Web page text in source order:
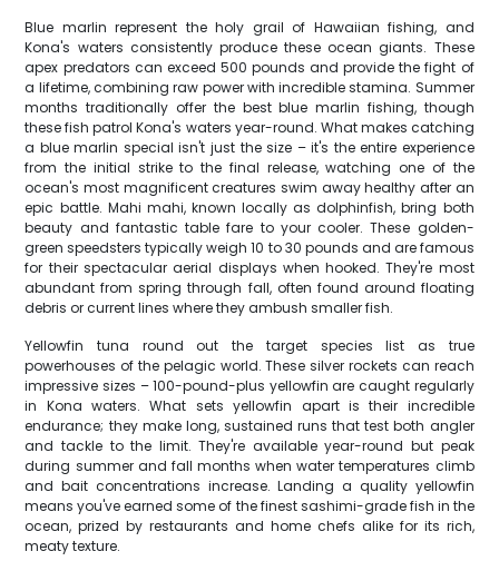
Blue marlin represent the holy grail of Hawaiian fishing, and
Kona's waters consistently produce these ocean giants. These
apex predators can exceed 500 pounds and provide the fight of
a lifetime, combining raw power with incredible stamina. Summer
months traditionally offer the best blue marlin fishing, though
these fish patrol Kona's waters year-round. What makes catching
a blue marlin special isn't just the size – it's the entire experience
from the initial strike to the final release, watching one of the
ocean's most magnificent creatures swim away healthy after an
epic battle. Mahi mahi, known locally as dolphinfish, bring both
beauty and fantastic table fare to your cooler. These golden-
green speedsters typically weigh 10 to 30 pounds and are famous
for their spectacular aerial displays when hooked. They're most
abundant from spring through fall, often found around floating
debris or current lines where they ambush smaller fish.
Yellowfin tuna round out the target species list as true
powerhouses of the pelagic world. These silver rockets can reach
impressive sizes – 100-pound-plus yellowfin are caught regularly
in Kona waters. What sets yellowfin apart is their incredible
endurance; they make long, sustained runs that test both angler
and tackle to the limit. They're available year-round but peak
during summer and fall months when water temperatures climb
and bait concentrations increase. Landing a quality yellowfin
means you've earned some of the finest sashimi-grade fish in the
ocean, prized by restaurants and home chefs alike for its rich,
meaty texture.